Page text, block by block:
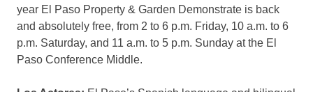
year El Paso Property & Garden Demonstrate is back
and absolutely free, from 2 to 6 p.m. Friday, 10 a.m. to 6
p.m. Saturday, and 11 a.m. to 5 p.m. Sunday at the El
Paso Conference Middle.